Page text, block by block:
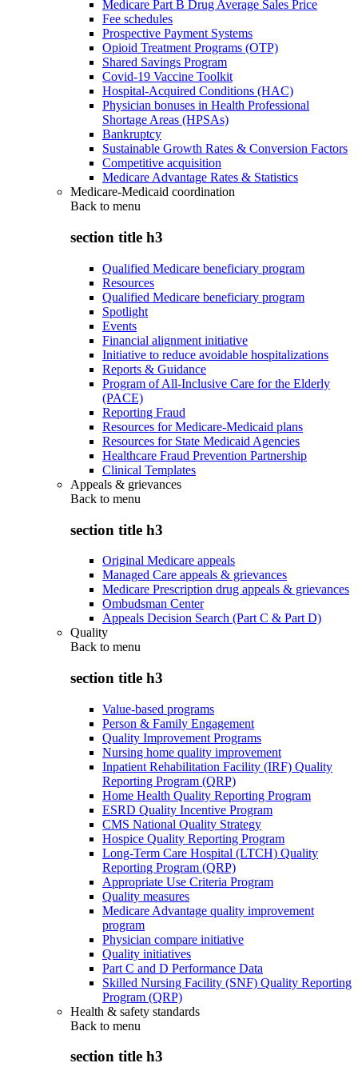
Medicare Part B Drug Average Sales Price
Fee schedules
Prospective Payment Systems
Opioid Treatment Programs (OTP)
Shared Savings Program
Covid-19 Vaccine Toolkit
Hospital-Acquired Conditions (HAC)
Physician bonuses in Health Professional
Shortage Areas (HPSAs)
Bankruptcy
Sustainable Growth Rates & Conversion Factors
Competitive acquisition
Medicare Advantage Rates & Statistics
Medicare-Medicaid coordination
Back to menu
section title h3
Qualified Medicare beneficiary program
Resources
Qualified Medicare beneficiary program
Spotlight
Events
Financial alignment initiative
Initiative to reduce avoidable hospitalizations
Reports & Guidance
Program of All-Inclusive Care for the Elderly
(PACE)
Reporting Fraud
Resources for Medicare-Medicaid plans
Resources for State Medicaid Agencies
Healthcare Fraud Prevention Partnership
Clinical Templates
Appeals & grievances
Back to menu
section title h3
Original Medicare appeals
Managed Care appeals & grievances
Medicare Prescription drug appeals & grievances
Ombudsman Center
Appeals Decision Search (Part C & Part D)
Quality
Back to menu
section title h3
Value-based programs
Person & Family Engagement
Quality Improvement Programs
Nursing home quality improvement
Inpatient Rehabilitation Facility (IRF) Quality
Reporting Program (QRP)
Home Health Quality Reporting Program
ESRD Quality Incentive Program
CMS National Quality Strategy
Hospice Quality Reporting Program
Long-Term Care Hospital (LTCH) Quality
Reporting Program (QRP)
Appropriate Use Criteria Program
Quality measures
Medicare Advantage quality improvement
program
Physician compare initiative
Quality initiatives
Part C and D Performance Data
Skilled Nursing Facility (SNF) Quality Reporting
Program (QRP)
Health & safety standards
Back to menu
section title h3